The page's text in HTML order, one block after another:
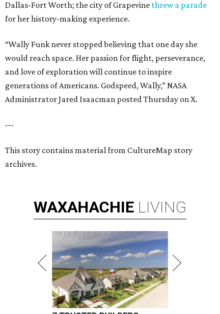
Dallas-Fort Worth; the city of Grapevine threw a parade
for her history-making experience.
“Wally Funk never stopped believing that one day she
would reach space. Her passion for flight, perseverance,
and love of exploration will continue to inspire
generations of Americans. Godspeed, Wally,” NASA
Administrator Jared Isaacman posted Thursday on X.
---
This story contains material from CultureMap story
archives.
WAXAHACHIE LIVING